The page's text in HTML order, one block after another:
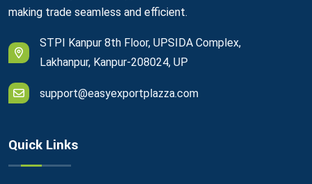
making trade seamless and efficient.
STPI Kanpur 8th Floor, UPSIDA Complex,
Lakhanpur, Kanpur-208024, UP
support@easyexportplazza.com
Quick Links